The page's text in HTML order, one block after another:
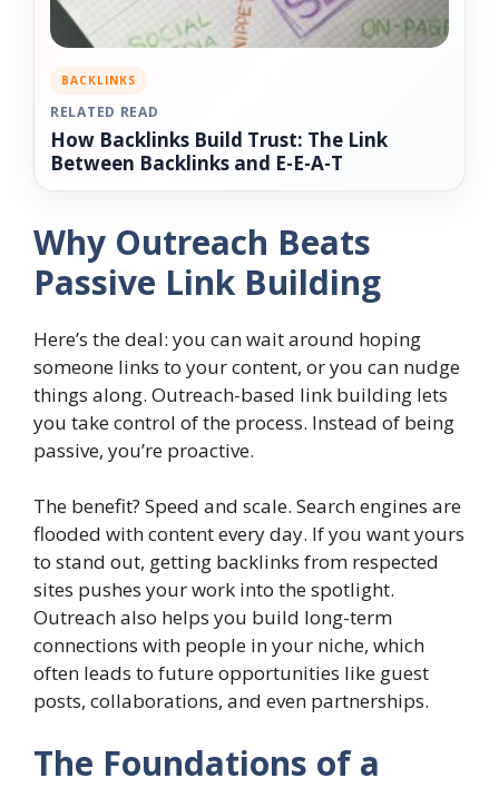
BACKLINKS
RELATED READ
How Backlinks Build Trust: The Link
Between Backlinks and E-E-A-T
Why Outreach Beats
Passive Link Building
Here’s the deal: you can wait around hoping
someone links to your content, or you can nudge
things along. Outreach-based link building lets
you take control of the process. Instead of being
passive, you’re proactive.
The benefit? Speed and scale. Search engines are
flooded with content every day. If you want yours
to stand out, getting backlinks from respected
sites pushes your work into the spotlight.
Outreach also helps you build long-term
connections with people in your niche, which
often leads to future opportunities like guest
posts, collaborations, and even partnerships.
The Foundations of a